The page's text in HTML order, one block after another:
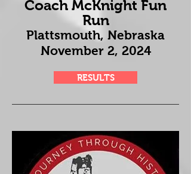
Coach McKnight Fun
Run
Plattsmouth, Nebraska
November 2, 2024
RESULTS